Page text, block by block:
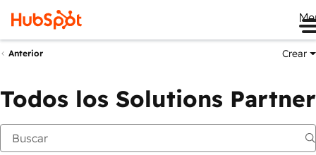
Anterior Crear
Todos los Solutions Partner